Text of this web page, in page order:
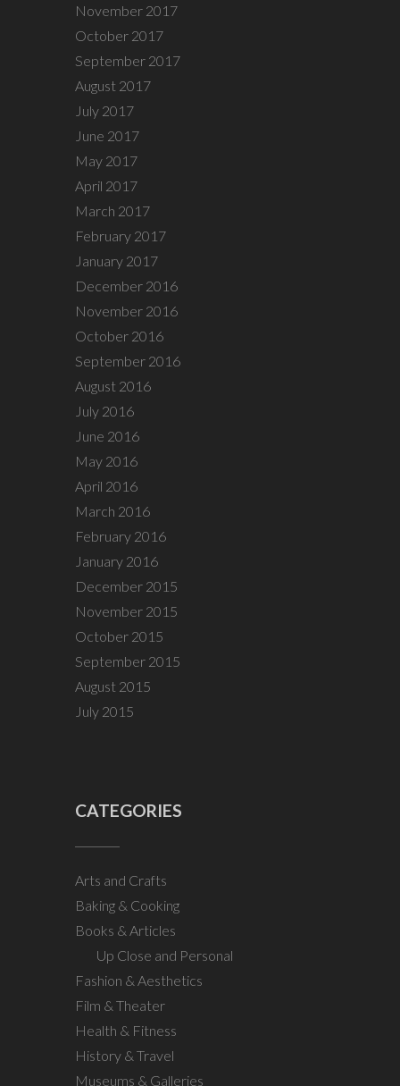
November 2017
October 2017
September 2017
August 2017
July 2017
June 2017
May 2017
April 2017
March 2017
February 2017
January 2017
December 2016
November 2016
October 2016
September 2016
August 2016
July 2016
June 2016
May 2016
April 2016
March 2016
February 2016
January 2016
December 2015
November 2015
October 2015
September 2015
August 2015
July 2015
CATEGORIES
Arts and Crafts
Baking & Cooking
Books & Articles
Up Close and Personal
Fashion & Aesthetics
Film & Theater
Health & Fitness
History & Travel
Museums & Galleries